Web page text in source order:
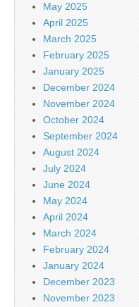
May 2025
April 2025
March 2025
February 2025
January 2025
December 2024
November 2024
October 2024
September 2024
August 2024
July 2024
June 2024
May 2024
April 2024
March 2024
February 2024
January 2024
December 2023
November 2023